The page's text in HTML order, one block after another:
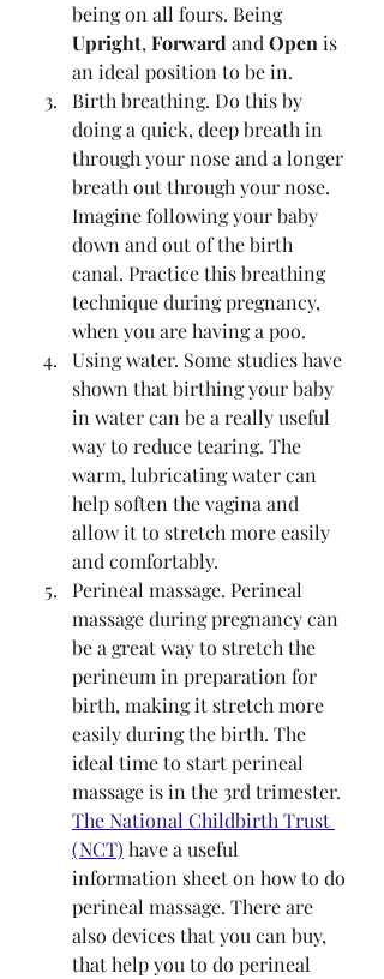
being on all fours. Being
Upright, Forward and Open is
an ideal position to be in.
Birth breathing. Do this by
doing a quick, deep breath in
through your nose and a longer
breath out through your nose.
Imagine following your baby
down and out of the birth
canal. Practice this breathing
technique during pregnancy,
when you are having a poo.
Using water. Some studies have
shown that birthing your baby
in water can be a really useful
way to reduce tearing. The
warm, lubricating water can
help soften the vagina and
allow it to stretch more easily
and comfortably.
Perineal massage. Perineal
massage during pregnancy can
be a great way to stretch the
perineum in preparation for
birth, making it stretch more
easily during the birth. The
ideal time to start perineal
massage is in the 3rd trimester.
The National Childbirth Trust
(NCT) have a useful
information sheet on how to do
perineal massage. There are
also devices that you can buy,
that help you to do perineal